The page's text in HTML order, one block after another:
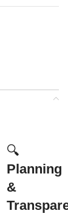
🔍
Planning
&